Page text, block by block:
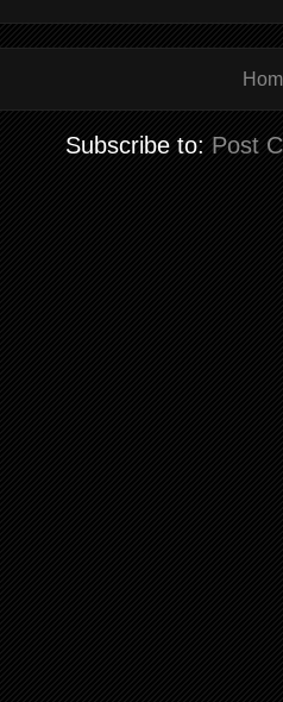
Subscribe to: Post